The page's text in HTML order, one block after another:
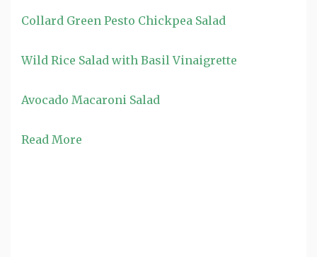
Collard Green Pesto Chickpea Salad
Wild Rice Salad with Basil Vinaigrette
Avocado Macaroni Salad
Read More